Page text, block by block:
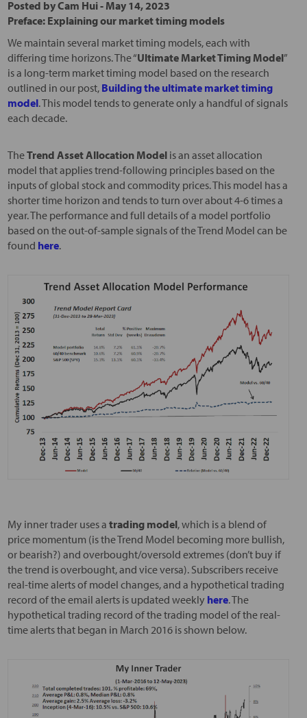
Posted byCam Hui- May 14, 2023
Preface: Explaining our market timing models
We maintain several market timing models, each with
differing time horizons. The “Ultimate Market Timing Model”
is a long-term market timing model based on the research
outlined in our post, Building the ultimate market timing
model. This model tends to generate only a handful of signals
each decade.
TheTrend Asset Allocation Modelis an asset allocation
model that applies trend-following principles based on the
inputs of global stock and commodity prices. This model has a
shorter time horizon and tends to turn over about 4-6 times a
year. The performance and full details of a model portfolio
based on the out-of-sample signals of the Trend Model can be
found here.
My inner trader uses a trading model, which is a blend of
price momentum (is the Trend Model becoming more bullish,
or bearish?) and overbought/oversold extremes (don’t buy if
the trend is overbought, and vice versa). Subscribers receive
real-time alerts of model changes, and a hypothetical trading
record of the email alerts is updated weekly here. The
hypothetical trading record of the trading model of the real-
time alerts that began in March 2016 is shown below.